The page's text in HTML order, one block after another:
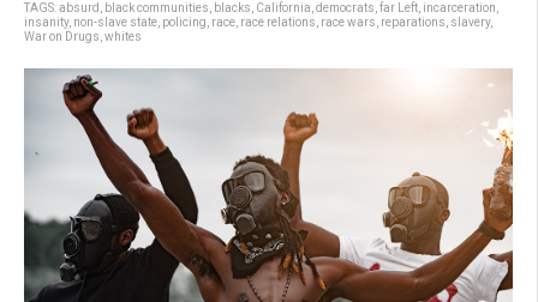
TAGS:absurd black communities blacks California democrats far Left incarceration
insanity, non-slave state policing race race relations race wars reparations slavery,
War on Drugs whites